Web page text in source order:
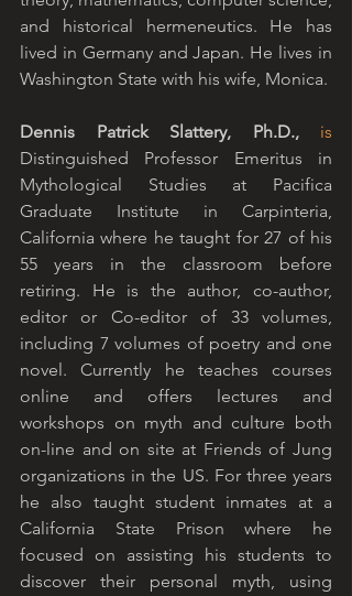
and historical hermeneutics. He has
lived in Germany and Japan. He lives in
Washington State with his wife, Monica.
Dennis Patrick Slattery, Ph.D., is
Distinguished Professor Emeritus in
Mythological Studies at Pacifica
Graduate Institute in Carpinteria,
California where he taught for 27 of his
55 years in the classroom before
retiring. He is the author, co-author,
editor or Co-editor of 33 volumes,
including 7 volumes of poetry and one
novel. Currently he teaches courses
online and offers lectures and
workshops on myth and culture both
on-line and on site at Friends of Jung
organizations in the US. For three years
he also taught student inmates at a
California State Prison where he
focused on assisting his students to
discover their personal myth, using